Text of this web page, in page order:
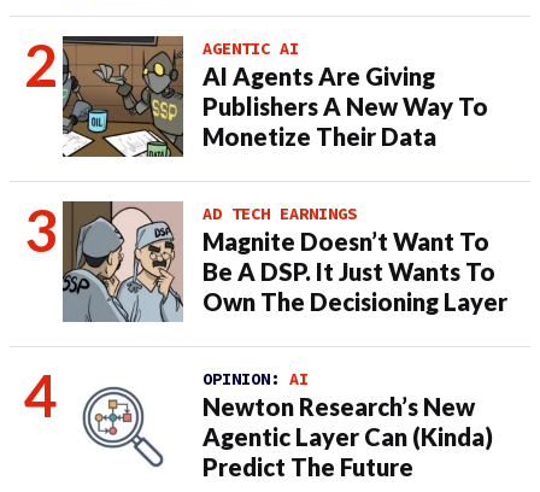
AGENTIC AI
AI Agents Are Giving
Publishers A New Way To
Monetize Their Data
AD TECH EARNINGS
Magnite Doesn’t Want To
Be A DSP. It Just Wants To
Own The Decisioning Layer
OPINION: AI
Newton Research’s New
Agentic Layer Can (Kinda)
Predict The Future